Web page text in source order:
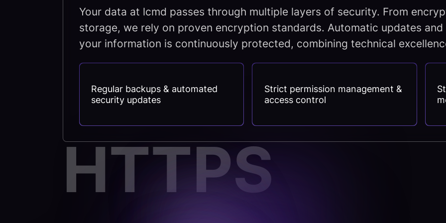
Your data at lcmd passes through multiple layers of security. From
storage, we rely on proven encryption standards. Automatic updates
your information is continuously protected, combining technical
Regular backups & automated
security updates
Strict permission management &
access control
HTTPS